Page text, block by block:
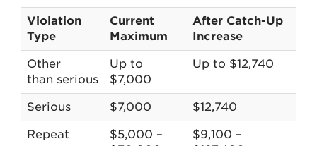
Violation
Type
Current
Maximum
After Catch-Up
Increase
Other
than serious
Up to
$7,000
Up to $12,740
Serious $7,000 $12,740
Repeat
$5,000 –
$9,100 –